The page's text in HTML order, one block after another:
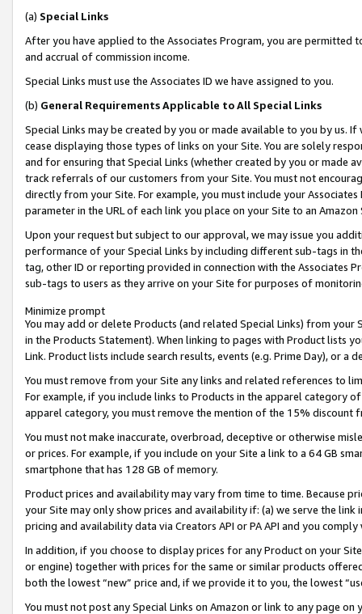
(a) Special Links
After you have applied to the Associates Program, you are permitted
and accrual of commission income.
Special Links must use the Associates ID we have assigned to you.
(b) General Requirements Applicable to All Special Links
Special Links may be created by you or made available to you by us.
cease displaying those types of links on your Site. You are solely
and for ensuring that Special Links (whether created by you or
track referrals of our customers from your Site. You must not
directly from your Site. For example, you must include your
parameter in the URL of each link you place on your Site to an Amazon
Upon your request but subject to our approval, we may issue you
performance of your Special Links by including different sub-tags in
tag, other ID or reporting provided in connection with the Associates
sub-tags to users as they arrive on your Site for purposes of
Minimize prompt
You may add or delete Products (and related Special Links) from
in the Products Statement). When linking to pages with Product lists
Link. Product lists include search results, events (e.g. Prime Day), or a
You must remove from your Site any links and related references to
For example, if you include links to Products in the apparel category
apparel category, you must remove the mention of the 15% discount
You must not make inaccurate, overbroad, deceptive or otherwise
or prices. For example, if you include on your Site a link to a 64 GB
smartphone that has 128 GB of memory.
Product prices and availability may vary from time to time. Because
your Site may only show prices and availability if: (a) we serve the
pricing and availability data via Creators API or PA API and you
In addition, if you choose to display prices for any Product on your
or engine) together with prices for the same or similar products
both the lowest “new” price and, if we provide it to you, the lowest
You must not post any Special Links on Amazon or link to any page